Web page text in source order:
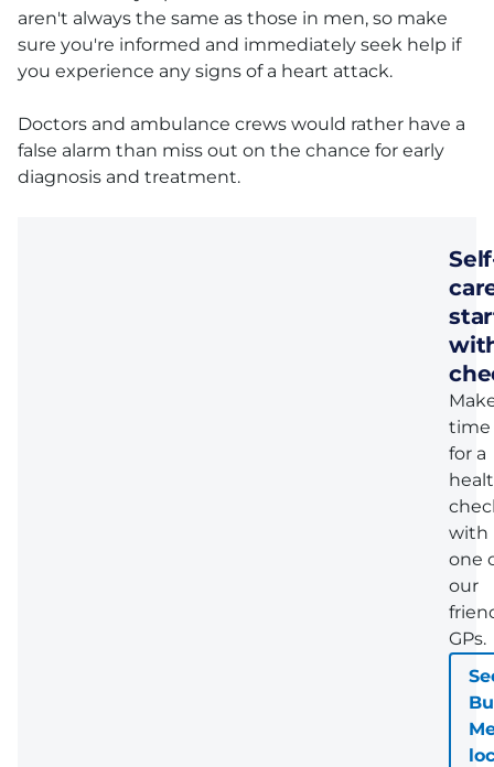
aren't always the same as those in men, so make
sure you're informed and immediately seek help if
you experience any signs of a heart attack.
Doctors and ambulance crews would rather have a
false alarm than miss out on the chance for early
diagnosis and treatment.
time
for a
with
one
our
GPs.